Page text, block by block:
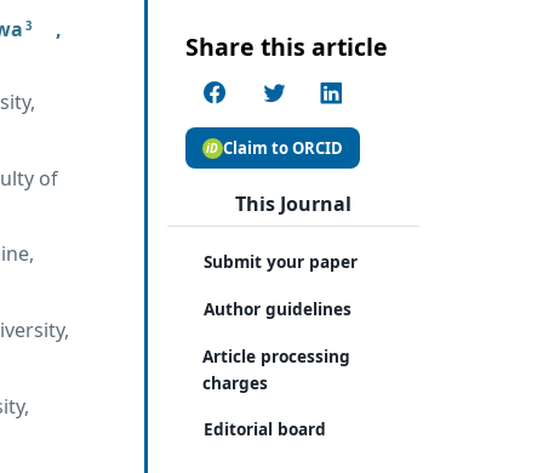
3
,
of
Share this article
Claim to ORCID
This Journal
Submit your paper
Author guidelines
Article processing
charges
Editorial board